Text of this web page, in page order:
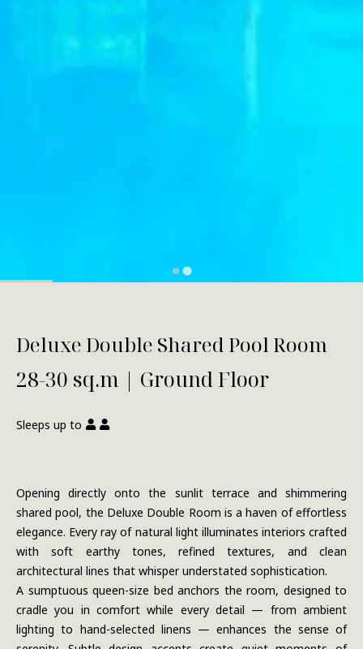
Deluxe Double Shared Pool Room
28-30 sq.m | Ground Floor
Sleeps up to
Opening directly onto the sunlit terrace and shimmering
shared pool, the Deluxe Double Room is a haven of effortless
elegance. Every ray of natural light illuminates interiors crafted
with soft earthy tones, refined textures, and clean
architectural lines that whisper understated sophistication.
A sumptuous queen-size bed anchors the room, designed to
cradle you in comfort while every detail — from ambient
lighting to hand-selected linens — enhances the sense of